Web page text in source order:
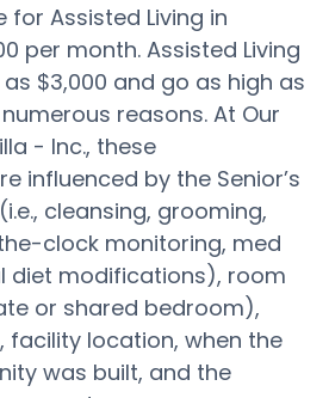
Assisted Living in
per month. Assisted Living
$3,000 and go as high as
reasons. At Our
- Inc., these
influenced by the Senior’s
cleansing, grooming,
clock monitoring, med
diet modifications), room
or shared bedroom),
facility location, when the
was built, and the